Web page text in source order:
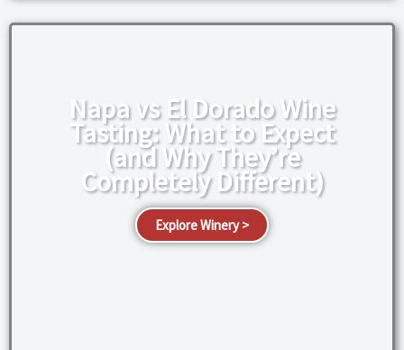
Napa vs El Dorado Wine
Tasting: What to Expect
(and Why They’re
Completely Different)
Explore Winery >